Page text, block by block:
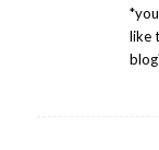
like